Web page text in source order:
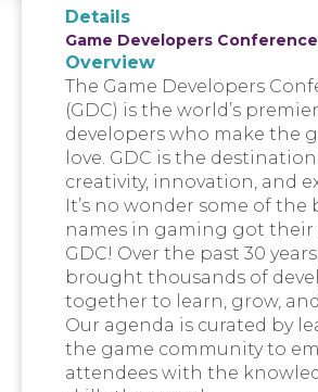
Details
Game Developers
Overview
The Game Developers
(GDC) is the world’s
developers who make the
love. GDC is the
creativity, innovation, and
It’s no wonder some of the
names in gaming got their
GDC! Over the past 30
brought thousands of
together to learn, grow,
Our agenda is curated by
the game community to
attendees with the